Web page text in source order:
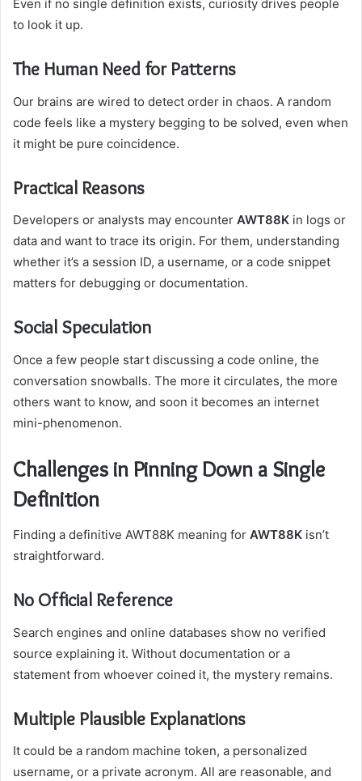
Even if no single definition exists, curiosity drives people
to look it up.
The Human Need for Patterns
Our brains are wired to detect order in chaos. A random
code feels like a mystery begging to be solved, even when
it might be pure coincidence.
Practical Reasons
Developers or analysts may encounter AWT88K in logs or
data and want to trace its origin. For them, understanding
whether it’s a session ID, a username, or a code snippet
matters for debugging or documentation.
Social Speculation
Once a few people start discussing a code online, the
conversation snowballs. The more it circulates, the more
others want to know, and soon it becomes an internet
mini-phenomenon.
Challenges in Pinning Down a Single
Definition
Finding a definitive AWT88K meaning for AWT88K isn’t
straightforward.
No Official Reference
Search engines and online databases show no verified
source explaining it. Without documentation or a
statement from whoever coined it, the mystery remains.
Multiple Plausible Explanations
It could be a random machine token, a personalized
username, or a private acronym. All are reasonable, and